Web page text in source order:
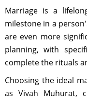
Marriage is a
milestone in a
are even more
planning, with
complete the rituals
Choosing the ideal
as Vivah Muhurat,